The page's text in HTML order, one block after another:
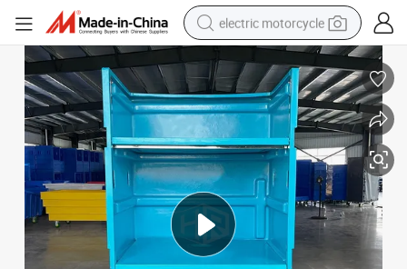
electric motorcycle
crawler excavator
electric car
container house
basketball shoe
tshirt
racing motorcycle
earbud